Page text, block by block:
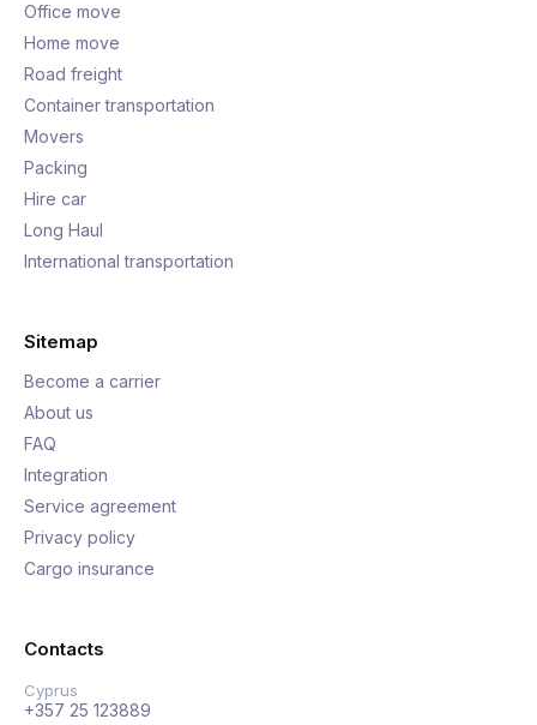
Office move
Home move
Road freight
Container transportation
Movers
Packing
Hire car
Long Haul
International transportation
Sitemap
Become a carrier
About us
FAQ
Integration
Service agreement
Privacy policy
Cargo insurance
Contacts
Cyprus
+357 25 123889